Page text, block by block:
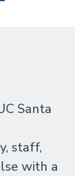
Santa
staff,
with a